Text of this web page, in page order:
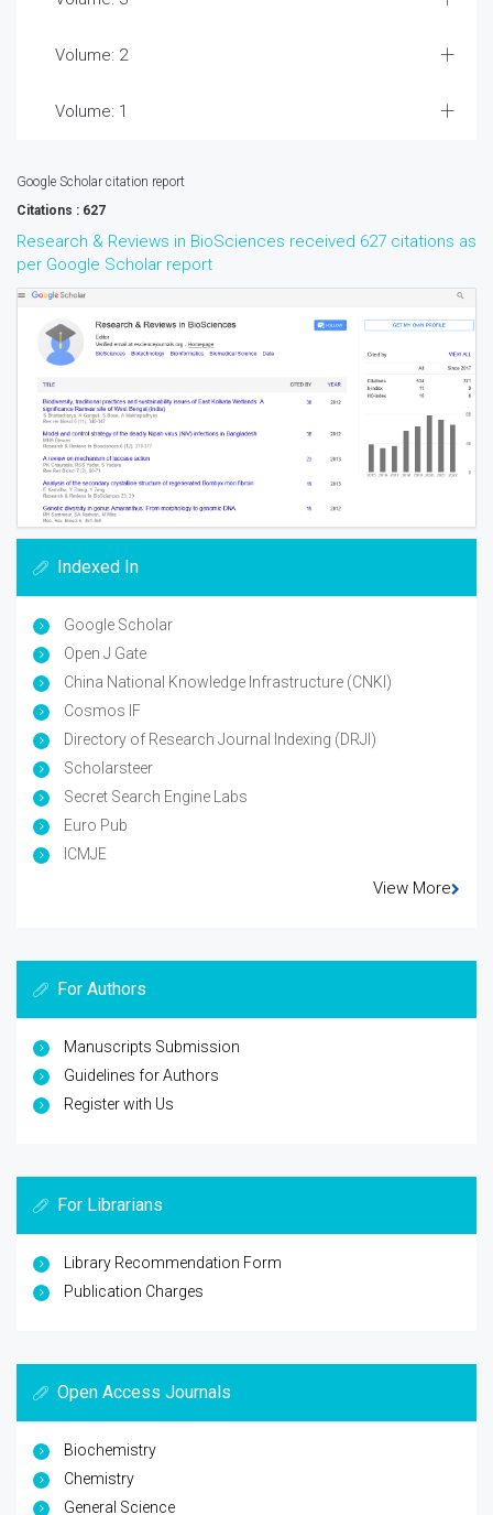
Volume: 2
Volume: 1
Google Scholar citation report
Citations : 627
Research & Reviews in BioSciences received 627 citations as
per Google Scholar report
Indexed In
Google Scholar
Open J Gate
China National Knowledge Infrastructure (CNKI)
Cosmos IF
Directory of Research Journal Indexing (DRJI)
Scholarsteer
Secret Search Engine Labs
Euro Pub
ICMJE
View More
For Authors
Manuscripts Submission
Guidelines for Authors
Register with Us
For Librarians
Library Recommendation Form
Publication Charges
Open Access Journals
Biochemistry
Chemistry
General Science